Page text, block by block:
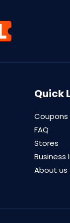
Quick
Coupons
FAQ
Stores
Business
About us